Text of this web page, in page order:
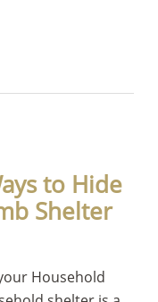
to Hide
Shelter
Household